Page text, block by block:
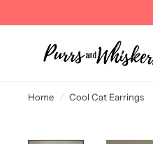
Home / Cool Cat Earrings